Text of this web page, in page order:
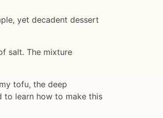
yet decadent dessert
salt. The mixture
tofu, the deep
to learn how to make this